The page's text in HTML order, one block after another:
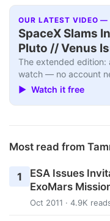
OUR LATEST VIDEO —
SpaceX Slams
Pluto // Venus
The extended
watch — no account
▶ Watch it free
Most read from
1
ESA Issues
ExoMars
Oct 2011 · 4.9K